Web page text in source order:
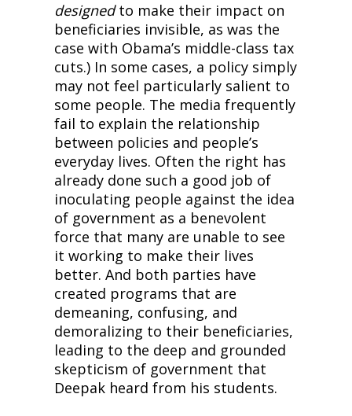
designed to make their impact on
beneficiaries invisible, as was the
case with Obama’s middle-class tax
cuts.) In some cases, a policy simply
may not feel particularly salient to
some people. The media frequently
fail to explain the relationship
between policies and people’s
everyday lives. Often the right has
already done such a good job of
inoculating people against the idea
of government as a benevolent
force that many are unable to see
it working to make their lives
better. And both parties have
created programs that are
demeaning, confusing, and
demoralizing to their beneficiaries,
leading to the deep and grounded
skepticism of government that
Deepak heard from his students.